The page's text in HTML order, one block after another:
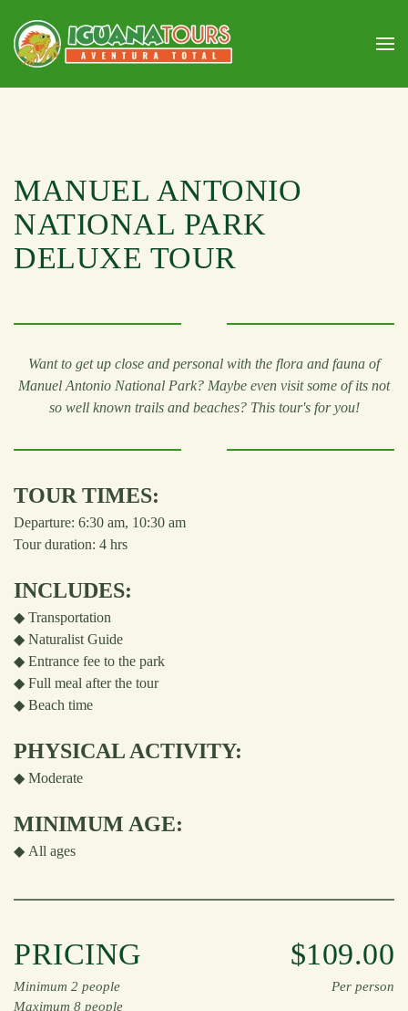
Skip to main content
MANUEL ANTONIO
NATIONAL PARK
DELUXE TOUR
Want to get up close and personal with the flora and fauna of
Manuel Antonio National Park? Maybe even visit some of its not
so well known trails and beaches? This tour's for you!
TOUR TIMES:
Departure: 6:30 am, 10:30 am
Tour duration: 4 hrs
INCLUDES:
◆ Transportation
◆ Naturalist Guide
◆ Entrance fee to the park
◆ Full meal after the tour
◆ Beach time
PHYSICAL ACTIVITY:
◆ Moderate
MINIMUM AGE:
◆ All ages
PRICING
Minimum 2 people
Maximum 8 people
$109.00
Per person